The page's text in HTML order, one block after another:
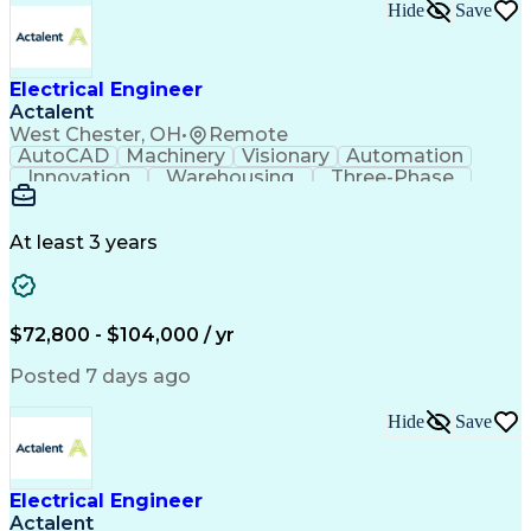
Electrical Engineer
Actalent
West Chester, OH• Remote
Hide Save
AutoCAD Machinery Visionary
Automation
Innovation
Warehousing
Three-Phase
Procurement
Electrical Load
System Requirements
Variable Speed Drives
Artificial Intelligence
National Electrical Codes
Engineering Design Process
Programmable Logic Controller Control Panel
NFPA (National Fire Protection Association) Codes
At least 3 years
$72,800 - $104,000 / yr
Posted 7 days ago
Electrical Engineer
Actalent
Hide Save